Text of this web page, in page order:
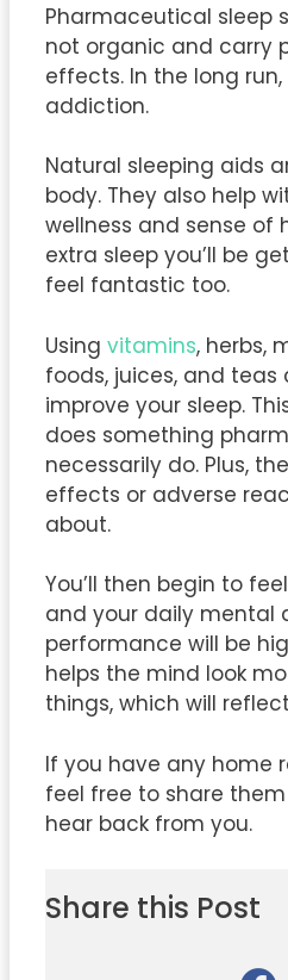
Pharmaceutical sleep
not organic and carry
effects. In the long
addiction.
Natural sleeping aids
body. They also help
wellness and sense of
extra sleep you’ll be
feel fantastic too.
Using vitamins, herbs,
foods, juices, and
improve your sleep.
does something
necessarily do. Plus,
effects or adverse
about.
You’ll then begin to
and your daily mental
performance will be
helps the mind look
things, which will
If you have any home
feel free to share
hear back from you.
Share this Post